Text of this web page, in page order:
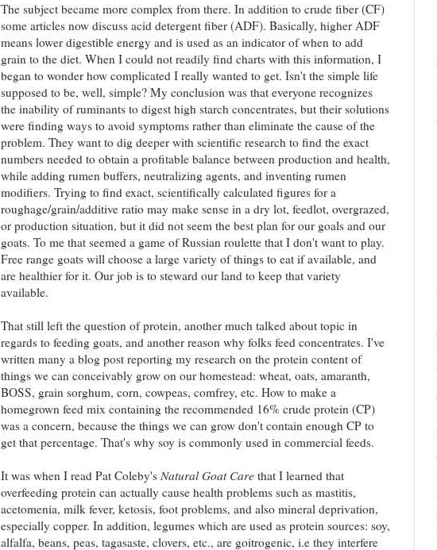
The subject became more complex from there. In addition to crude fiber (CF)
some articles now discuss acid detergent fiber (ADF). Basically, higher ADF
means lower digestible energy and is used as an indicator of when to add
grain to the diet. When I could not readily find charts with this information, I
began to wonder how complicated I really wanted to get. Isn't the simple life
supposed to be, well, simple? My conclusion was that everyone recognizes
the inability of ruminants to digest high starch concentrates, but their solutions
were finding ways to avoid symptoms rather than eliminate the cause of the
problem. They want to dig deeper with scientific research to find the exact
numbers needed to obtain a profitable balance between production and health,
while adding rumen buffers, neutralizing agents, and inventing rumen
modifiers. Trying to find exact, scientifically calculated figures for a
roughage/grain/additive ratio may make sense in a dry lot, feedlot, overgrazed,
or production situation, but it did not seem the best plan for our goals and our
goats. To me that seemed a game of Russian roulette that I don't want to play.
Free range goats will choose a large variety of things to eat if available, and
are healthier for it. Our job is to steward our land to keep that variety
available.
That still left the question of protein, another much talked about topic in
regards to feeding goats, and another reason why folks feed concentrates. I've
written many a blog post reporting my research on the protein content of
things we can conceivably grow on our homestead: wheat, oats, amaranth,
BOSS, grain sorghum, corn, cowpeas, comfrey, etc. How to make a
homegrown feed mix containing the recommended 16% crude protein (CP)
was a concern, because the things we can grow don't contain enough CP to
get that percentage. That's why soy is commonly used in commercial feeds.
It was when I read Pat Coleby's Natural Goat Care that I learned that
overfeeding protein can actually cause health problems such as mastitis,
acetomenia, milk fever, ketosis, foot problems, and also mineral deprivation,
especially copper. In addition, legumes which are used as protein sources: soy,
alfalfa, beans, peas, tagasaste, clovers, etc., are goitrogenic, i.e they interfere